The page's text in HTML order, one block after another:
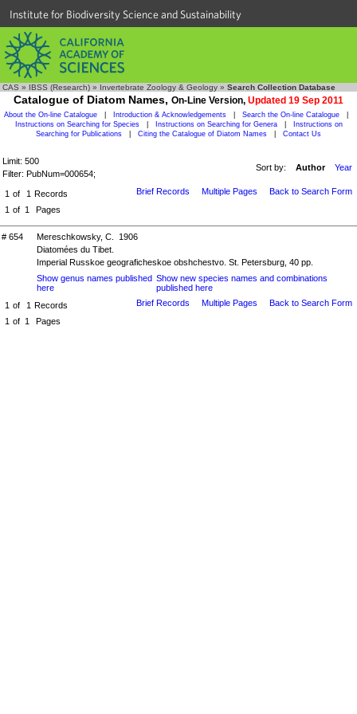
Institute for Biodiversity Science and Sustainability
CAS » IBSS (Research) » Invertebrate Zoology & Geology » Search Collection Database
Catalogue of Diatom Names, On-Line Version, Updated 19 Sep 2011
About the On-line Catalogue Introduction & Acknowledgements Search the On-line Catalogue
Instructions on Searching for Species
Instructions on Searching for Genera
Instructions on
Searching for Publications
Citing the Catalogue of Diatom Names Contact Us
Limit: 500
Filter: PubNum=000654;
Sort by: Author Year
1 of 1 Records
1 of 1 Pages
Brief Records Multiple Pages Back to Search Form
# 654
Mereschkowsky, C. 1906
Diatomées du Tibet.
Imperial Russkoe geograficheskoe obshchestvo. St. Petersburg, 40 pp.
Show genus names published
here
Show new species names and combinations
published here
1 of 1 Records
1 of 1 Pages
Brief Records Multiple Pages Back to Search Form